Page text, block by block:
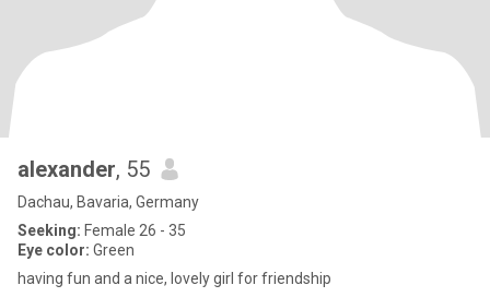
alexander, 55
Dachau, Bavaria, Germany
Seeking: Female 26 - 35
Eye color: Green
having fun and a nice, lovely girl for friendship